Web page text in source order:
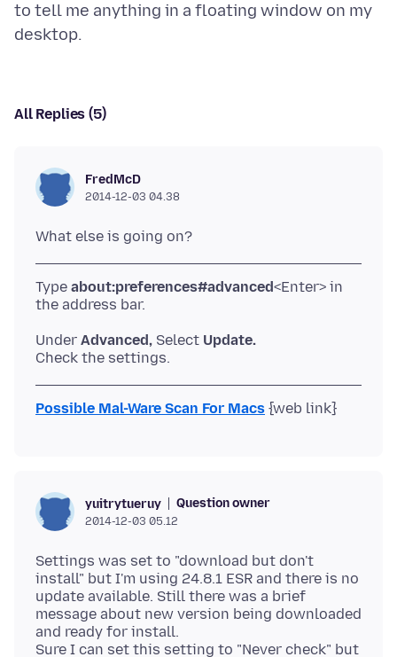
to tell me anything in a floating window on my
All Replies (5)
FredMcD
2014-12-03 04.38
Type about:preferences#advanced<Enter> in
Under Advanced, Select Update.
Possible Mal-Ware Scan For Macs
yuitrytueruy Question owner
2014-12-03 05.12
Settings was set to "download but don't
install" but I'm using 24.8.1 ESR and there is no
update available. Still there was a brief
message about new version being downloaded
and ready for install.
Sure I can set this setting to "Never check" but